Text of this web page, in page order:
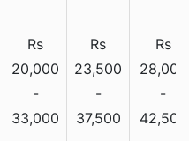
Rs
20,000
-
33,000
Rs
23,500
-
37,500
Rs
28,000
-
42,500